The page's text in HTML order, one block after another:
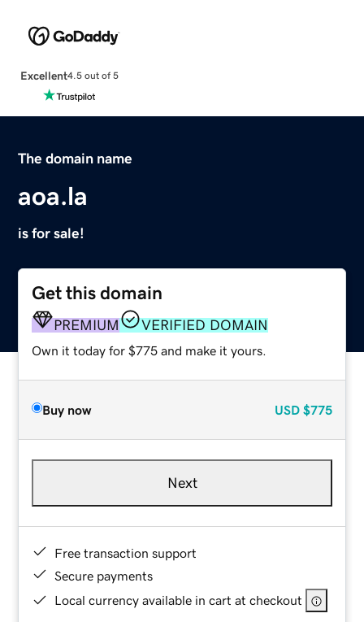
Excellent4.5 out of 5
The domain name
aoa.la
is for sale!
Get this domain
PREMIUM VERIFIED DOMAIN
Own it today for $775 and make it yours.
Buy now USD $775
Next
Free transaction support
Secure payments
Local currency available in cart at checkout